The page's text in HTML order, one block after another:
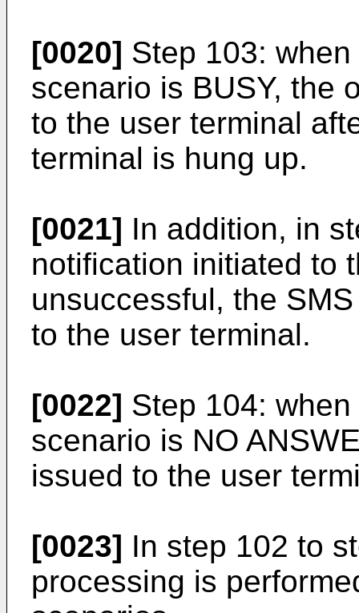
[0020] Step 103:
scenario is BUSY, the
to the user terminal
terminal is hung up.
[0021] In addition, in
notification initiated to
unsuccessful, the
to the user terminal.
[0022] Step 104:
scenario is NO
issued to the user
[0023] In step 102 to
processing is